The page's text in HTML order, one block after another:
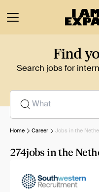
Find
Search jobs for
Home Career Jobs in the
274jobs in the